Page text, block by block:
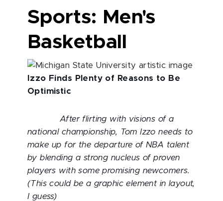
Sports: Men's
Basketball
Izzo Finds Plenty of Reasons to Be
Optimistic
After flirting with visions of a
national championship, Tom Izzo needs to
make up for the departure of NBA talent
by blending a strong nucleus of proven
players with some promising newcomers.
(This could be a graphic element in layout,
I guess)